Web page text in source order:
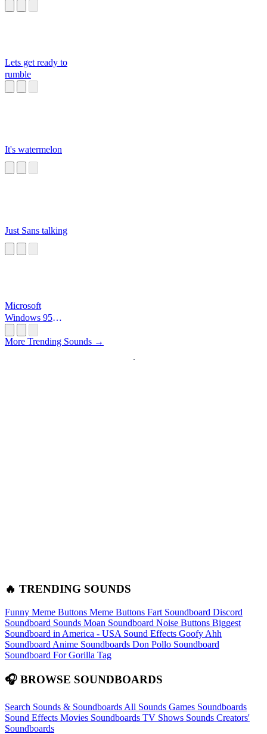
Lets get ready to
rumble
It's watermelon
Just Sans talking
Microsoft
Windows 95
More Trending Sounds →
🔥 TRENDING SOUNDS
Funny Meme Buttons Meme Buttons Fart Soundboard Discord
Soundboard Sounds Moan Soundboard Noise Buttons Biggest
Soundboard in America - USA Sound Effects Goofy Ahh
Soundboard Anime Soundboards Don Pollo Soundboard
Soundboard For Gorilla Tag
🎧 BROWSE SOUNDBOARDS
Search Sounds & Soundboards All Sounds Games Soundboards
Sound Effects Movies Soundboards TV Shows Sounds Creators'
Soundboards